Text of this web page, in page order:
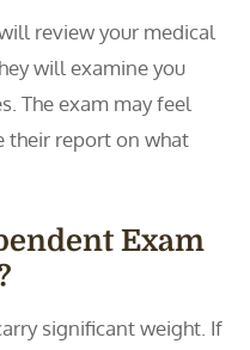
review your medical
will examine you
The exam may feel
their report on what
Exam
significant weight. If